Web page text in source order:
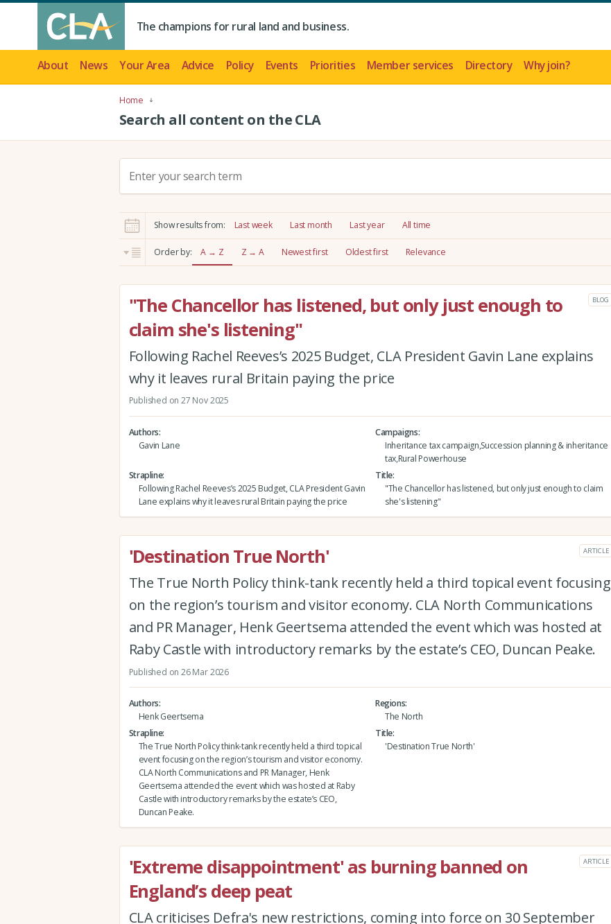
The champions for rural land and business.
About News Your Area Advice Policy Events Priorities Member services Directory Why join?
Home
Search all content on the CLA
c
h
:
Show results from: Last week Last month Last year All time
Order by: A → Z Z → A Newest first Oldest first Relevance
"The Chancellor has listened, but only just enough to
claim she's listening"
BLOG
Following Rachel Reeves’s 2025 Budget, CLA President Gavin Lane explains
why it leaves rural Britain paying the price
Published on 27 Nov 2025
Authors
Gavin Lane
Campaigns
Inheritance tax campaign,Succession planning & inheritance
tax,Rural Powerhouse
Strapline
Following Rachel Reeves’s 2025 Budget, CLA President Gavin
Lane explains why it leaves rural Britain paying the price
Title
"The Chancellor has listened, but only just enough to claim
she's listening"
'Destination True North' ARTICLE
The True North Policy think-tank recently held a third topical event focusing
on the region’s tourism and visitor economy. CLA North Communications
and PR Manager, Henk Geertsema attended the event which was hosted at
Raby Castle with introductory remarks by the estate’s CEO, Duncan Peake.
Published on 26 Mar 2026
Authors
Henk Geertsema
Regions
The North
Strapline
The True North Policy think-tank recently held a third topical
event focusing on the region’s tourism and visitor economy.
CLA North Communications and PR Manager, Henk
Geertsema attended the event which was hosted at Raby
Castle with introductory remarks by the estate’s CEO,
Duncan Peake.
Title
'Destination True North'
'Extreme disappointment' as burning banned on
England’s deep peat
ARTICLE
CLA criticises Defra's new restrictions, coming into force on 30 September